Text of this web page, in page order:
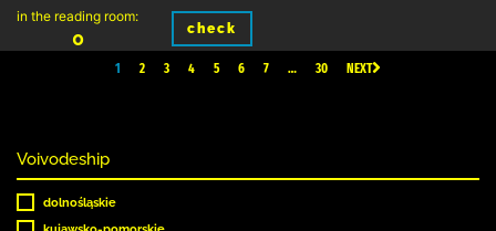
in the reading room:
0 check
1 2 3 4 5 6 7 … 30 NEXT
Voivodeship
dolnośląskie